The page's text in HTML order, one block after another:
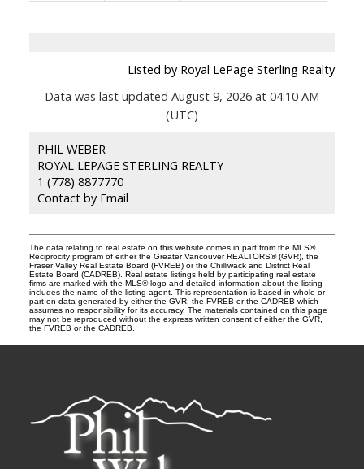
Listed by Royal LePage Sterling Realty
Data was last updated August 9, 2026 at 04:10 AM
(UTC)
PHIL WEBER
ROYAL LEPAGE STERLING REALTY
1 (778) 8877770
Contact by Email
The data relating to real estate on this website comes in part from the MLS®
Reciprocity program of either the Greater Vancouver REALTORS® (GVR), the
Fraser Valley Real Estate Board (FVREB) or the Chilliwack and District Real
Estate Board (CADREB). Real estate listings held by participating real estate
firms are marked with the MLS® logo and detailed information about the listing
includes the name of the listing agent. This representation is based in whole or
part on data generated by either the GVR, the FVREB or the CADREB which
assumes no responsibility for its accuracy. The materials contained on this page
may not be reproduced without the express written consent of either the GVR,
the FVREB or the CADREB.